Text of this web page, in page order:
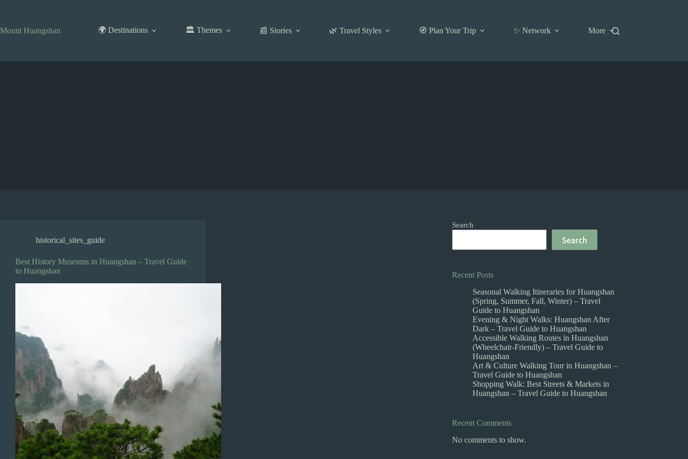
Mount Huangshan
🌍 Destinations 🏛️ Themes 📰 Stories 🌿 Travel Styles 🧭 Plan Your Trip ✨ Network More
historical_sites_guide
Best History Museums in Huangshan – Travel Guide
to Huangshan
Search
Search
Recent Posts
Seasonal Walking Itineraries for Huangshan
(Spring, Summer, Fall, Winter) – Travel
Guide to Huangshan
Evening & Night Walks: Huangshan After
Dark – Travel Guide to Huangshan
Accessible Walking Routes in Huangshan
(Wheelchair-Friendly) – Travel Guide to
Huangshan
Art & Culture Walking Tour in Huangshan –
Travel Guide to Huangshan
Shopping Walk: Best Streets & Markets in
Huangshan – Travel Guide to Huangshan
Recent Comments
No comments to show.